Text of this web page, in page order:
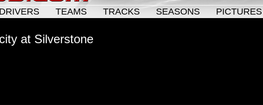
DRIVERS TEAMS TRACKS SEASONS PICTURES
at Silverstone